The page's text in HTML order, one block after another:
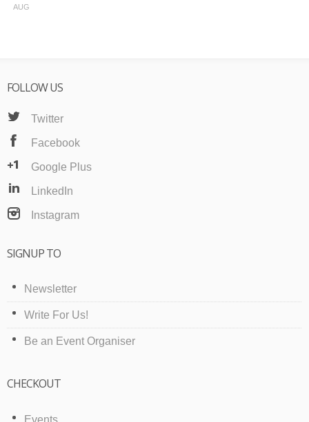
AUG
FOLLOW US
Twitter
Facebook
Google Plus
LinkedIn
Instagram
SIGNUP TO
Newsletter
Write For Us!
Be an Event Organiser
CHECKOUT
Events